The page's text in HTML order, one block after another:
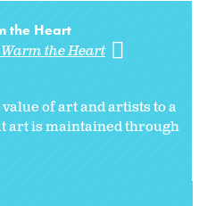
the Heart
the Heart
of art and artists to a
art is maintained through